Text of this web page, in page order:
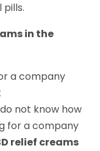
in the
a company
not know how
for a company
relief creams